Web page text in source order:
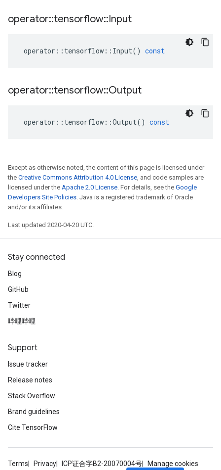
operator::tensorflow::Input
operator :: tensorflow :: Input() const
operator::tensorflow::Output
operator :: tensorflow ::Output() const
Except as otherwise noted, the content of this page is licensed under
the Creative Commons Attribution 4.0 License, and code samples are
licensed under the Apache 2.0 License. For details, see the Google
Developers Site Policies. Java is a registered trademark of Oracle
and/or its affiliates.
Last updated 2020-04-20 UTC.
Stay connected
Blog
GitHub
Twitter
哔哩哔哩
Support
Issue tracker
Release notes
Stack Overflow
Brand guidelines
Cite TensorFlow
Terms Privacy ICP证合字B2-20070004号 Manage cookies